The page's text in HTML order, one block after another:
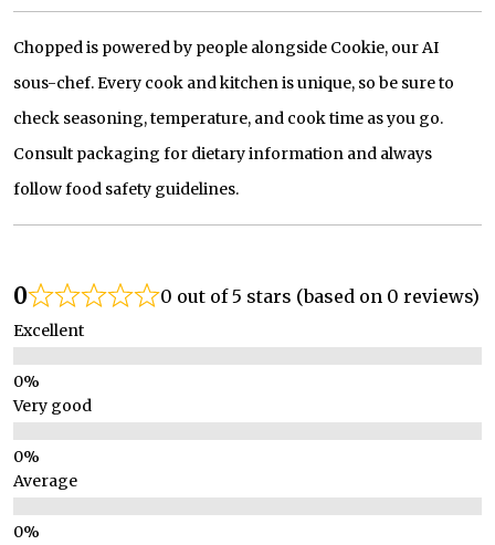
Chopped is powered by people alongside Cookie, our AI
sous-chef. Every cook and kitchen is unique, so be sure to
check seasoning, temperature, and cook time as you go.
Consult packaging for dietary information and always
follow food safety guidelines.
0 0 out of 5 stars (based on 0 reviews)
Excellent
Very good
Average